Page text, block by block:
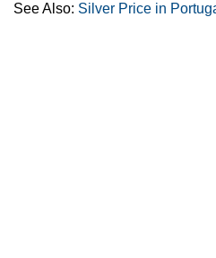
See Also: Silver Price in